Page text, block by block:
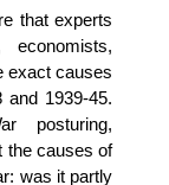
that experts
exact causes
and 1939-45.
posturing,
the causes of
was it partly